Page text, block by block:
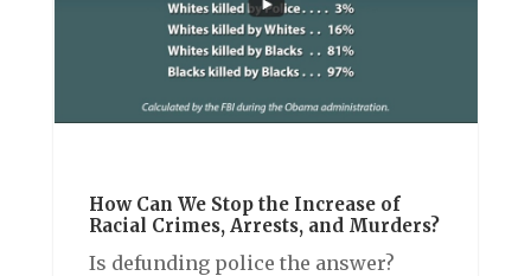
How Can We Stop the Increase of
Racial Crimes, Arrests, and Murders?
Is defunding police the answer?